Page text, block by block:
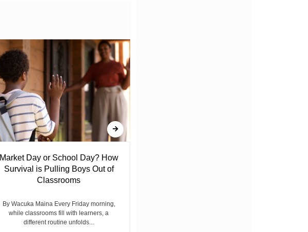
Market Day or School Day? How
Survival is Pulling Boys Out of
Classrooms
By Wacuka Maina Every Friday morning,
while classrooms fill with learners, a
different routine unfolds...